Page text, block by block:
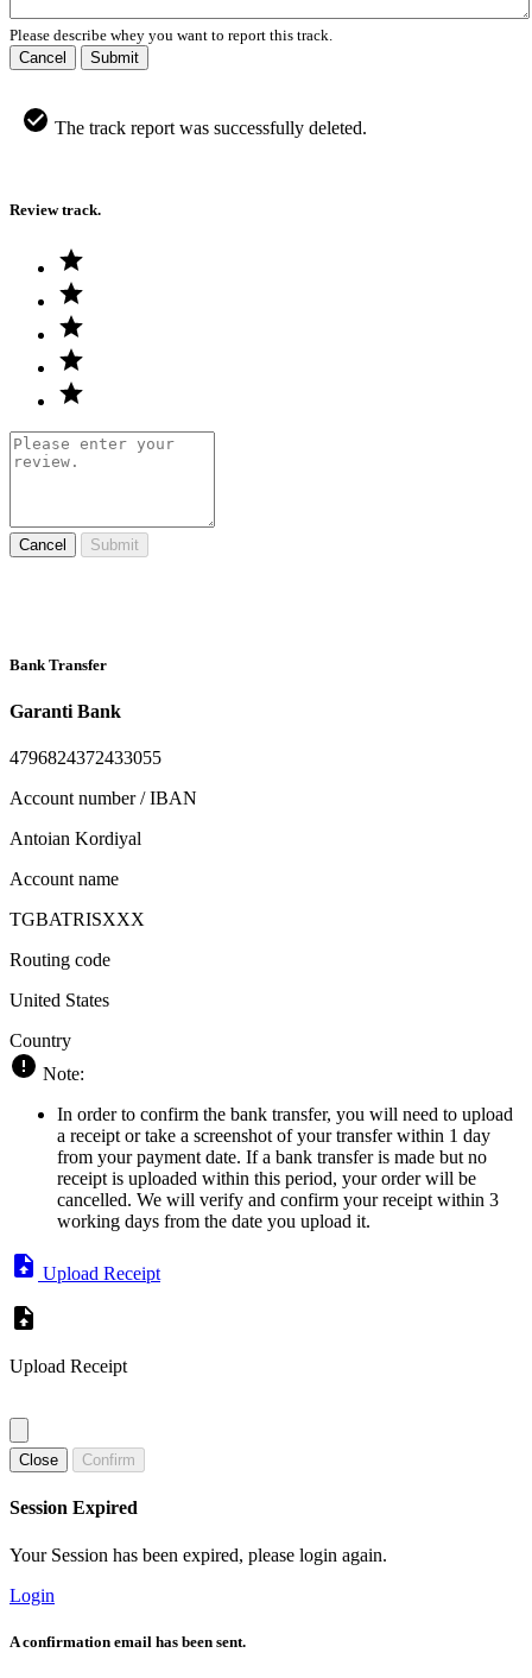
Please describe whey you want to report this track.
Cancel
Submit
The track report was successfully deleted.
Review track.
Cancel Submit
Bank Transfer
Garanti Bank
4796824372433055
Account number / IBAN
Antoian Kordiyal
Account name
TGBATRISXXX
Routing code
United States
Country
Note:
In order to confirm the bank transfer, you will need to upload
a receipt or take a screenshot of your transfer within 1 day
from your payment date. If a bank transfer is made but no
receipt is uploaded within this period, your order will be
cancelled. We will verify and confirm your receipt within 3
working days from the date you upload it.
Upload Receipt
Upload Receipt
Close Confirm
Session Expired
Your Session has been expired, please login again.
Login
A confirmation email has been sent.